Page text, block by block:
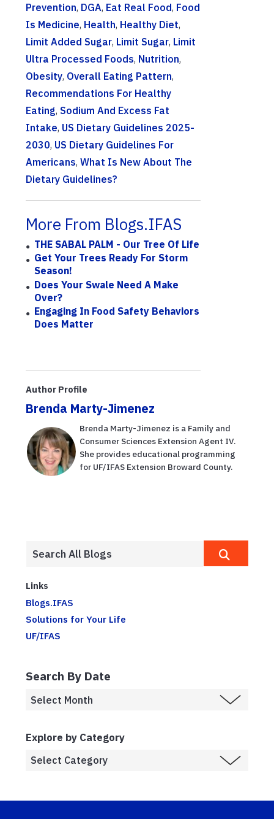
Prevention, DGA, Eat Real Food, Food
Is Medicine, Health, Healthy Diet,
Limit Added Sugar, Limit Sugar, Limit
Ultra Processed Foods, Nutrition,
Obesity, Overall Eating Pattern,
Recommendations For Healthy
Eating, Sodium And Excess Fat
Intake, US Dietary Guidelines 2025-
2030, US Dietary Guidelines For
Americans, What Is New About The
Dietary Guidelines?
More From Blogs.IFAS
THE SABAL PALM - Our Tree Of Life
Get Your Trees Ready For Storm
Season!
Does Your Swale Need A Make
Over?
Engaging In Food Safety Behaviors
Does Matter
Author Profile
Brenda Marty-Jimenez
Brenda Marty-Jimenez is a Family and
Consumer Sciences Extension Agent IV.
She provides educational programming
for UF/IFAS Extension Broward County.
Links
Blogs.IFAS
Solutions for Your Life
UF/IFAS
Search By Date
Explore by Category